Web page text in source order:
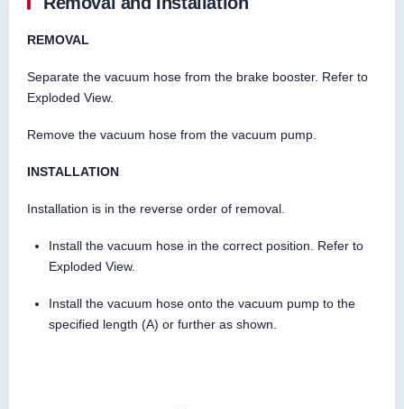
REMOVAL
Separate the vacuum hose from the brake booster. Refer to
Exploded View.
Remove the vacuum hose from the vacuum pump.
INSTALLATION
Installation is in the reverse order of removal.
Install the vacuum hose in the correct position. Refer to
Exploded View.
Install the vacuum hose onto the vacuum pump to the
specified length (A) or further as shown.